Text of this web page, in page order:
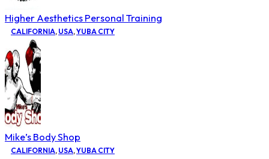
Higher Aesthetics Personal Training
CALIFORNIA, USA,YUBA CITY
Mike’s Body Shop
CALIFORNIA, USA,YUBA CITY